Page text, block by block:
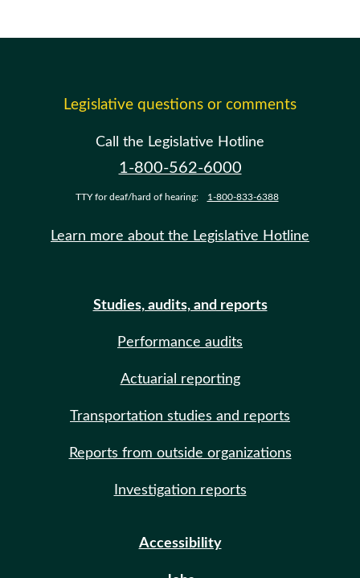
Legislative questions or comments
Call the Legislative Hotline
1-800-562-6000
TTY for deaf/hard of hearing: 1-800-833-6388
Learn more about the Legislative Hotline
Studies, audits, and reports
Performance audits
Actuarial reporting
Transportation studies and reports
Reports from outside organizations
Investigation reports
Accessibility